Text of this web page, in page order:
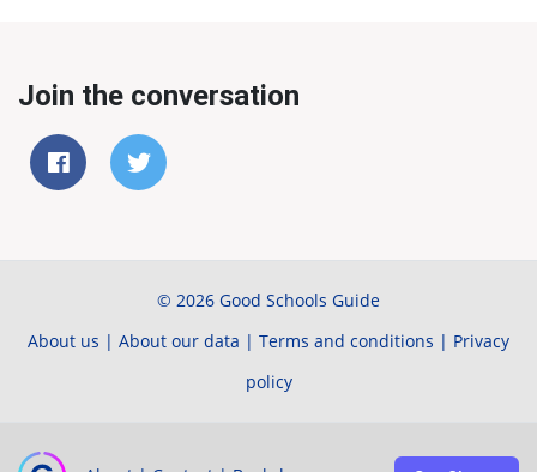
Join the conversation
© 2026 Good Schools Guide
About us | About our data | Terms and conditions | Privacy
policy